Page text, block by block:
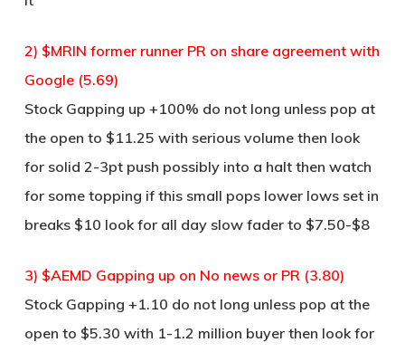
2) $MRIN former runner PR on share agreement with
Google (5.69)
Stock Gapping up +100% do not long unless pop at
the open to $11.25 with serious volume then look
for solid 2-3pt push possibly into a halt then watch
for some topping if this small pops lower lows set in
breaks $10 look for all day slow fader to $7.50-$8
3) $AEMD Gapping up on No news or PR (3.80)
Stock Gapping +1.10 do not long unless pop at the
open to $5.30 with 1-1.2 million buyer then look for